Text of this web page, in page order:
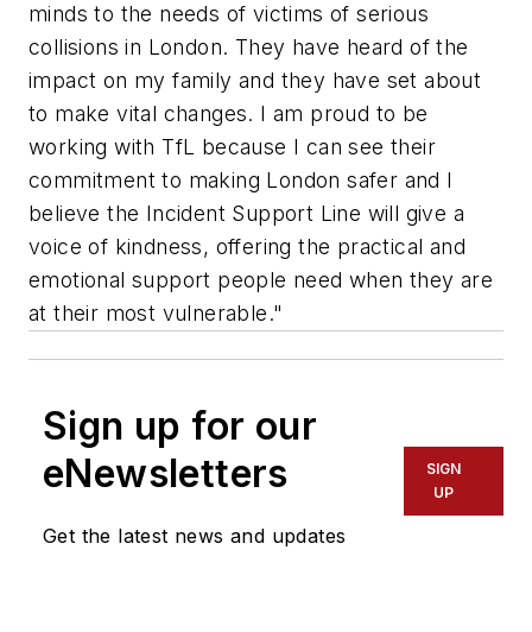
minds to the needs of victims of serious
collisions in London. They have heard of the
impact on my family and they have set about
to make vital changes. I am proud to be
working with TfL because I can see their
commitment to making London safer and I
believe the Incident Support Line will give a
voice of kindness, offering the practical and
emotional support people need when they are
at their most vulnerable."
Sign up for our
eNewsletters
Get the latest news and updates
SIGN
UP